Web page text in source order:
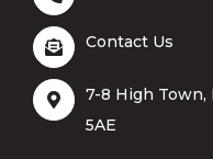
Contact Us
7-8 High Town,
5AE